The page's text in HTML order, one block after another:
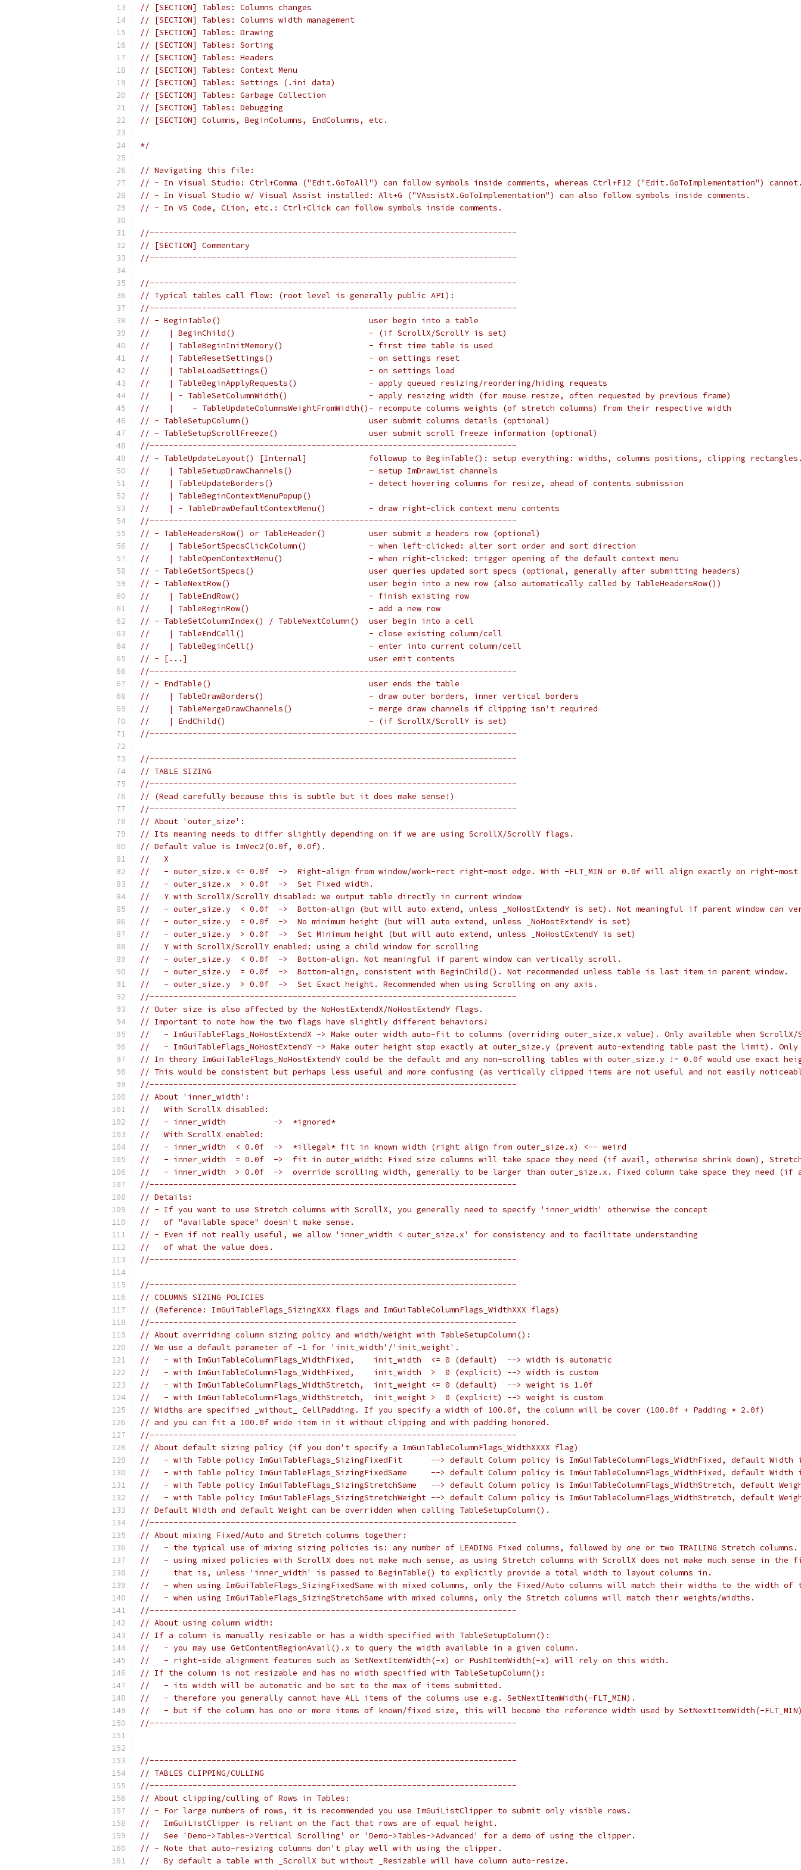
// [SECTION] Tables: Columns changes
// [SECTION] Tables: Columns width management
// [SECTION] Tables: Drawing
// [SECTION] Tables: Sorting
// [SECTION] Tables: Headers
// [SECTION] Tables: Context Menu
// [SECTION] Tables: Settings (.ini data)
// [SECTION] Tables: Garbage Collection
// [SECTION] Tables: Debugging
// [SECTION] Columns, BeginColumns, EndColumns, etc.
*/
// Navigating this file:
// - In Visual Studio: Ctrl+Comma ("Edit.GoToAll") can follow symbols inside comments, whereas Ctrl+F12 ("Edit.GoToImplementation")
// - In Visual Studio w/ Visual Assist installed: Alt+G ("VAssistX.GoToImplementation") can also follow symbols inside comments.
// - In VS Code, CLion, etc.: Ctrl+Click can follow symbols inside comments.
//-----------------------------------------------------------------------------
// [SECTION] Commentary
//-----------------------------------------------------------------------------
//-----------------------------------------------------------------------------
// Typical tables call flow: (root level is generally public API):
//-----------------------------------------------------------------------------
// - BeginTable()                               user begin into a table
//    | BeginChild()                            - (if ScrollX/ScrollY is set)
//    | TableBeginInitMemory()                  - first time table is used
//    | TableResetSettings()                    - on settings reset
//    | TableLoadSettings()                     - on settings load
//    | TableBeginApplyRequests()               - apply queued resizing/reordering/hiding requests
//    | - TableSetColumnWidth()                 - apply resizing width (for mouse resize, often requested by previous frame)
//    |    - TableUpdateColumnsWeightFromWidth()- recompute columns weights (of stretch columns) from their respective width
// - TableSetupColumn()                         user submit columns details (optional)
// - TableSetupScrollFreeze()                   user submit scroll freeze information (optional)
//-----------------------------------------------------------------------------
// - TableUpdateLayout() [Internal]             followup to BeginTable(): setup everything: widths, columns positions, clipping rectangles.
//    | TableSetupDrawChannels()                - setup ImDrawList channels
//    | TableUpdateBorders()                    - detect hovering columns for resize, ahead of contents submission
//    | TableBeginContextMenuPopup()
//    | - TableDrawDefaultContextMenu()         - draw right-click context menu contents
//-----------------------------------------------------------------------------
// - TableHeadersRow() or TableHeader()         user submit a headers row (optional)
//    | TableSortSpecsClickColumn()             - when left-clicked: alter sort order and sort direction
//    | TableOpenContextMenu()                  - when right-clicked: trigger opening of the default context menu
// - TableGetSortSpecs()                        user queries updated sort specs (optional, generally after submitting headers)
// - TableNextRow()                             user begin into a new row (also automatically called by TableHeadersRow())
//    | TableEndRow()                           - finish existing row
//    | TableBeginRow()                         - add a new row
// - TableSetColumnIndex() / TableNextColumn()  user begin into a cell
//    | TableEndCell()                          - close existing column/cell
//    | TableBeginCell()                        - enter into current column/cell
// - [...]                                      user emit contents
//-----------------------------------------------------------------------------
// - EndTable()                                 user ends the table
//    | TableDrawBorders()                      - draw outer borders, inner vertical borders
//    | TableMergeDrawChannels()                - merge draw channels if clipping isn't required
//    | EndChild()                              - (if ScrollX/ScrollY is set)
//-----------------------------------------------------------------------------
//-----------------------------------------------------------------------------
// TABLE SIZING
//-----------------------------------------------------------------------------
// (Read carefully because this is subtle but it does make sense!)
//-----------------------------------------------------------------------------
// About 'outer_size':
// Its meaning needs to differ slightly depending on if we are using ScrollX/ScrollY flags.
// Default value is ImVec2(0.0f, 0.0f).
//   X
//   - outer_size.x <= 0.0f  ->  Right-align from window/work-rect right-most edge. With -FLT_MIN or 0.0f will align exactly on right-most
//   - outer_size.x  > 0.0f  ->  Set Fixed width.
//   Y with ScrollX/ScrollY disabled: we output table directly in current window
//   - outer_size.y  < 0.0f  ->  Bottom-align (but will auto extend, unless _NoHostExtendY is set). Not meaningful if parent window can
//   - outer_size.y  = 0.0f  ->  No minimum height (but will auto extend, unless _NoHostExtendY is set)
//   - outer_size.y  > 0.0f  ->  Set Minimum height (but will auto extend, unless _NoHostExtendY is set)
//   Y with ScrollX/ScrollY enabled: using a child window for scrolling
//   - outer_size.y  < 0.0f  ->  Bottom-align. Not meaningful if parent window can vertically scroll.
//   - outer_size.y  = 0.0f  ->  Bottom-align, consistent with BeginChild(). Not recommended unless table is last item in parent window.
//   - outer_size.y  > 0.0f  ->  Set Exact height. Recommended when using Scrolling on any axis.
//-----------------------------------------------------------------------------
// Outer size is also affected by the NoHostExtendX/NoHostExtendY flags.
// Important to note how the two flags have slightly different behaviors!
//   - ImGuiTableFlags_NoHostExtendX -> Make outer width auto-fit to columns (overriding outer_size.x value). Only available when
//   - ImGuiTableFlags_NoHostExtendY -> Make outer height stop exactly at outer_size.y (prevent auto-extending table past the limit).
// In theory ImGuiTableFlags_NoHostExtendY could be the default and any non-scrolling tables with outer_size.y != 0.0f would use exact
// This would be consistent but perhaps less useful and more confusing (as vertically clipped items are not useful and not easily
//-----------------------------------------------------------------------------
// About 'inner_width':
//   With ScrollX disabled:
//   - inner_width          ->  *ignored*
//   With ScrollX enabled:
//   - inner_width  < 0.0f  ->  *illegal* fit in known width (right align from outer_size.x) <-- weird
//   - inner_width  = 0.0f  ->  fit in outer_width: Fixed size columns will take space they need (if avail, otherwise shrink down), Stretch
//   - inner_width  > 0.0f  ->  override scrolling width, generally to be larger than outer_size.x. Fixed column take space they need (if
//-----------------------------------------------------------------------------
// Details:
// - If you want to use Stretch columns with ScrollX, you generally need to specify 'inner_width' otherwise the concept
//   of "available space" doesn't make sense.
// - Even if not really useful, we allow 'inner_width < outer_size.x' for consistency and to facilitate understanding
//   of what the value does.
//-----------------------------------------------------------------------------
//-----------------------------------------------------------------------------
// COLUMNS SIZING POLICIES
// (Reference: ImGuiTableFlags_SizingXXX flags and ImGuiTableColumnFlags_WidthXXX flags)
//-----------------------------------------------------------------------------
// About overriding column sizing policy and width/weight with TableSetupColumn():
// We use a default parameter of -1 for 'init_width'/'init_weight'.
//   - with ImGuiTableColumnFlags_WidthFixed,    init_width  <= 0 (default)  --> width is automatic
//   - with ImGuiTableColumnFlags_WidthFixed,    init_width  >  0 (explicit) --> width is custom
//   - with ImGuiTableColumnFlags_WidthStretch,  init_weight <= 0 (default)  --> weight is 1.0f
//   - with ImGuiTableColumnFlags_WidthStretch,  init_weight >  0 (explicit) --> weight is custom
// Widths are specified _without_ CellPadding. If you specify a width of 100.0f, the column will be cover (100.0f + Padding * 2.0f)
// and you can fit a 100.0f wide item in it without clipping and with padding honored.
//-----------------------------------------------------------------------------
// About default sizing policy (if you don't specify a ImGuiTableColumnFlags_WidthXXXX flag)
//   - with Table policy ImGuiTableFlags_SizingFixedFit      --> default Column policy is ImGuiTableColumnFlags_WidthFixed, default
//   - with Table policy ImGuiTableFlags_SizingFixedSame     --> default Column policy is ImGuiTableColumnFlags_WidthFixed, default
//   - with Table policy ImGuiTableFlags_SizingStretchSame   --> default Column policy is ImGuiTableColumnFlags_WidthStretch, default
//   - with Table policy ImGuiTableFlags_SizingStretchWeight --> default Column policy is ImGuiTableColumnFlags_WidthStretch, default
// Default Width and default Weight can be overridden when calling TableSetupColumn().
//-----------------------------------------------------------------------------
// About mixing Fixed/Auto and Stretch columns together:
//   - the typical use of mixing sizing policies is: any number of LEADING Fixed columns, followed by one or two TRAILING Stretch columns.
//   - using mixed policies with ScrollX does not make much sense, as using Stretch columns with ScrollX does not make much sense in
//     that is, unless 'inner_width' is passed to BeginTable() to explicitly provide a total width to layout columns in.
//   - when using ImGuiTableFlags_SizingFixedSame with mixed columns, only the Fixed/Auto columns will match their widths to the width of
//   - when using ImGuiTableFlags_SizingStretchSame with mixed columns, only the Stretch columns will match their weights/widths.
//-----------------------------------------------------------------------------
// About using column width:
// If a column is manually resizable or has a width specified with TableSetupColumn():
//   - you may use GetContentRegionAvail().x to query the width available in a given column.
//   - right-side alignment features such as SetNextItemWidth(-x) or PushItemWidth(-x) will rely on this width.
// If the column is not resizable and has no width specified with TableSetupColumn():
//   - its width will be automatic and be set to the max of items submitted.
//   - therefore you generally cannot have ALL items of the columns use e.g. SetNextItemWidth(-FLT_MIN).
//   - but if the column has one or more items of known/fixed size, this will become the reference width used by SetNextItemWidth(-
//-----------------------------------------------------------------------------
//-----------------------------------------------------------------------------
// TABLES CLIPPING/CULLING
//-----------------------------------------------------------------------------
// About clipping/culling of Rows in Tables:
// - For large numbers of rows, it is recommended you use ImGuiListClipper to submit only visible rows.
//   ImGuiListClipper is reliant on the fact that rows are of equal height.
//   See 'Demo->Tables->Vertical Scrolling' or 'Demo->Tables->Advanced' for a demo of using the clipper.
// - Note that auto-resizing columns don't play well with using the clipper.
//   By default a table with _ScrollX but without _Resizable will have column auto-resize.